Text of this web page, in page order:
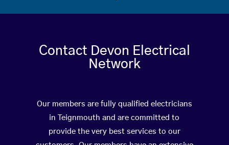
Contact Devon Electrical
Network
Our members are fully qualified electricians
in Teignmouth and are committed to
provide the very best services to our